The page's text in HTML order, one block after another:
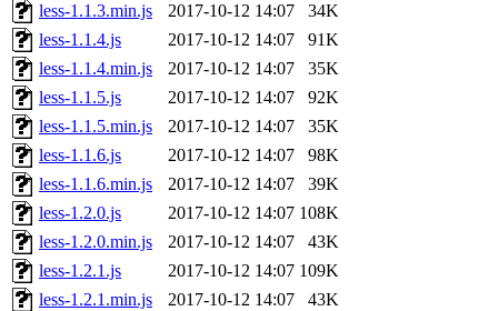
less-1.1.3.min.js
2017-10-12 14:07
34K
less-1.1.4.js
2017-10-12 14:07
91K
less-1.1.4.min.js
2017-10-12 14:07
35K
less-1.1.5.js
2017-10-12 14:07
92K
less-1.1.5.min.js
2017-10-12 14:07
35K
less-1.1.6.js
2017-10-12 14:07
98K
less-1.1.6.min.js
2017-10-12 14:07
39K
less-1.2.0.js
2017-10-12 14:07 108K
less-1.2.0.min.js
2017-10-12 14:07
43K
less-1.2.1.js
2017-10-12 14:07 109K
less-1.2.1.min.js
2017-10-12 14:07
43K